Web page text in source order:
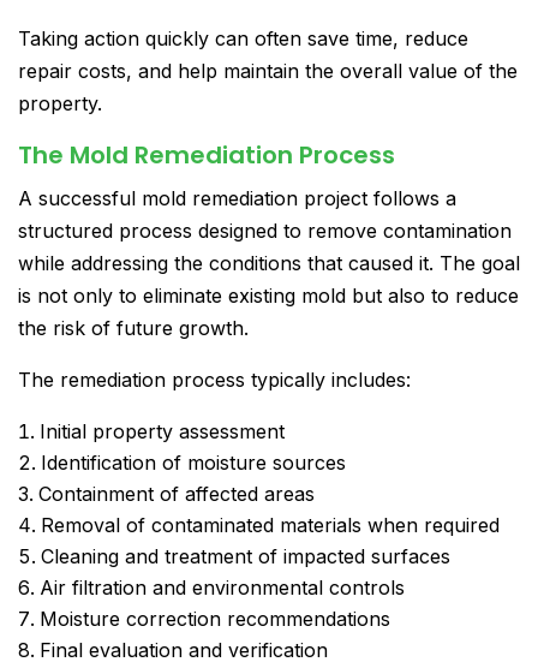
Taking action quickly can often save time, reduce
repair costs, and help maintain the overall value of the
property.
The Mold Remediation Process
A successful mold remediation project follows a
structured process designed to remove contamination
while addressing the conditions that caused it. The goal
is not only to eliminate existing mold but also to reduce
the risk of future growth.
The remediation process typically includes:
Initial property assessment
Identification of moisture sources
Containment of affected areas
Removal of contaminated materials when required
Cleaning and treatment of impacted surfaces
Air filtration and environmental controls
Moisture correction recommendations
Final evaluation and verification